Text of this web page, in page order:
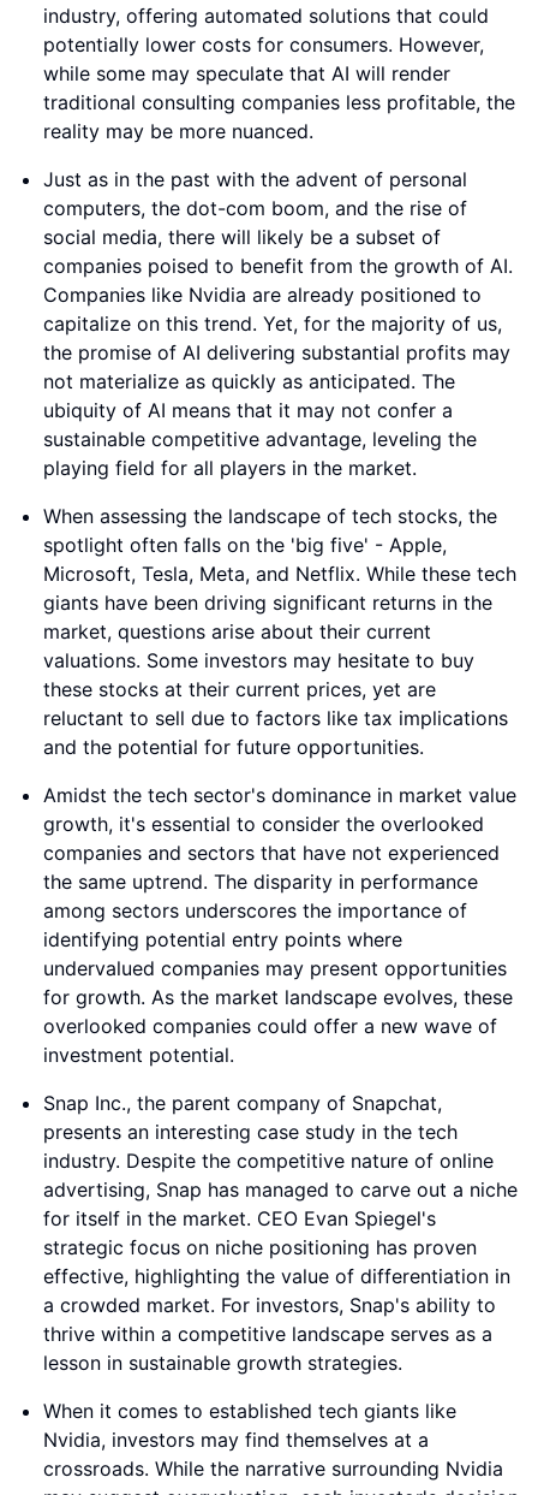
industry, offering automated solutions that could
potentially lower costs for consumers. However,
while some may speculate that AI will render
traditional consulting companies less profitable, the
reality may be more nuanced.
Just as in the past with the advent of personal
computers, the dot-com boom, and the rise of
social media, there will likely be a subset of
companies poised to benefit from the growth of AI.
Companies like Nvidia are already positioned to
capitalize on this trend. Yet, for the majority of us,
the promise of AI delivering substantial profits may
not materialize as quickly as anticipated. The
ubiquity of AI means that it may not confer a
sustainable competitive advantage, leveling the
playing field for all players in the market.
When assessing the landscape of tech stocks, the
spotlight often falls on the 'big five' - Apple,
Microsoft, Tesla, Meta, and Netflix. While these tech
giants have been driving significant returns in the
market, questions arise about their current
valuations. Some investors may hesitate to buy
these stocks at their current prices, yet are
reluctant to sell due to factors like tax implications
and the potential for future opportunities.
Amidst the tech sector's dominance in market value
growth, it's essential to consider the overlooked
companies and sectors that have not experienced
the same uptrend. The disparity in performance
among sectors underscores the importance of
identifying potential entry points where
undervalued companies may present opportunities
for growth. As the market landscape evolves, these
overlooked companies could offer a new wave of
investment potential.
Snap Inc., the parent company of Snapchat,
presents an interesting case study in the tech
industry. Despite the competitive nature of online
advertising, Snap has managed to carve out a niche
for itself in the market. CEO Evan Spiegel's
strategic focus on niche positioning has proven
effective, highlighting the value of differentiation in
a crowded market. For investors, Snap's ability to
thrive within a competitive landscape serves as a
lesson in sustainable growth strategies.
When it comes to established tech giants like
Nvidia, investors may find themselves at a
crossroads. While the narrative surrounding Nvidia